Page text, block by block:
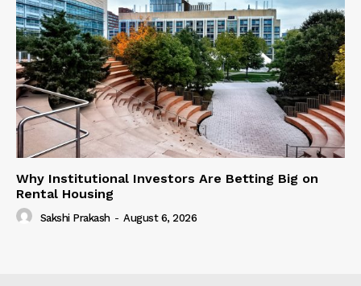
Why Institutional Investors Are Betting Big on
Rental Housing
Sakshi Prakash - August 6, 2026